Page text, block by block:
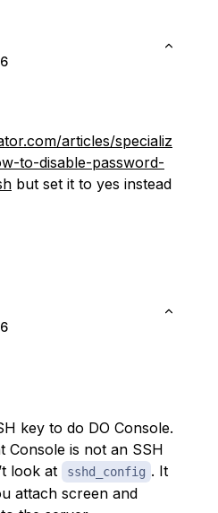
articles/specializ
to-disable-password-
but set it to yes instead
key to do DO Console.
Console is not an SSH
look at
sshd_config . It
attach screen and